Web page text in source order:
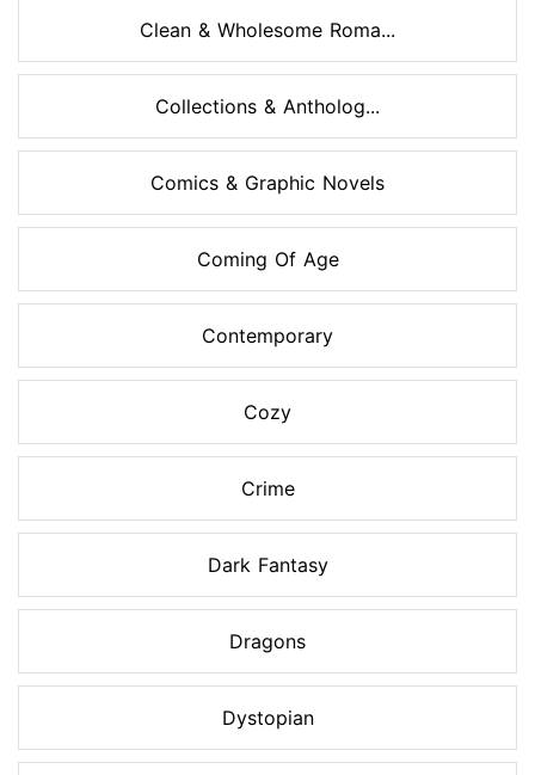
Clean & Wholesome Roma...
Collections & Antholog...
Comics & Graphic Novels
Coming Of Age
Contemporary
Cozy
Crime
Dark Fantasy
Dragons
Dystopian